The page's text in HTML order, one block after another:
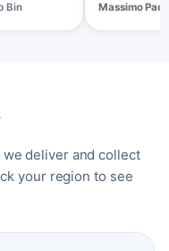
Bin Massimo
deliver and collect
your region to see